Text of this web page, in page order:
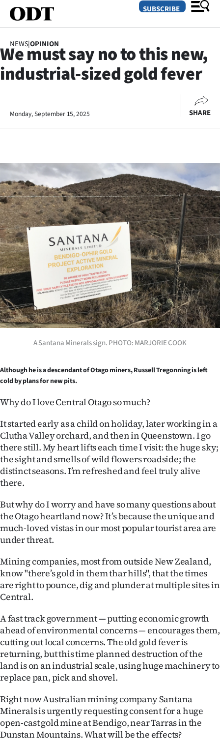
SECTIONS
Otago
Rural
Life
Business
Lifestyle
Sport
Southland
West
Coast
National
World
Years
Ago
Features
SEND
US
NEWS
&
SIGN
IN
|
CREATE
ACCOUNT
SUBSCRIBE
SUBSCRIBE
NEWS|OPINION
We must say no to this new,
industrial-sized gold fever
Monday, September 15, 2025 SHARE
A Santana Minerals sign. PHOTO: MARJORIE COOK
Although he is a descendant of Otago miners, Russell Tregonning is left
cold by plans for new pits.
Why do I love Central Otago so much?
It started early as a child on holiday, later working in a
Clutha Valley orchard, and then in Queenstown. I go
there still. My heart lifts each time I visit: the huge sky;
the sight and smells of wild flowers roadside; the
distinct seasons. I’m refreshed and feel truly alive
there.
But why do I worry and have so many questions about
the Otago heartland now? It’s because the unique and
much-loved vistas in our most popular tourist area are
under threat.
Mining companies, most from outside New Zealand,
know "there’s gold in them thar hills", that the times
are right to pounce, dig and plunder at multiple sites in
Central.
A fast track government — putting economic growth
ahead of environmental concerns — encourages them,
cutting out local concerns. The old gold fever is
returning, but this time planned destruction of the
land is on an industrial scale, using huge machinery to
replace pan, pick and shovel.
Right now Australian mining company Santana
Minerals is urgently requesting consent for a huge
open-cast gold mine at Bendigo, near Tarras in the
Dunstan Mountains. What will be the effects?